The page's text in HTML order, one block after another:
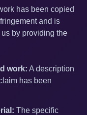
has been copied
and is
by providing the
work: A description
has been
The specific